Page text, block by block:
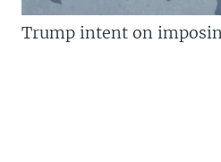
Trump intent on